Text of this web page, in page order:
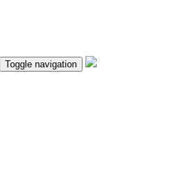
Toggle navigation